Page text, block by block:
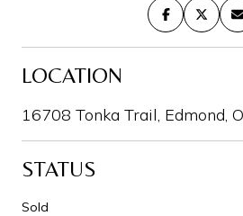
LOCATION
16708 Tonka Trail, Edmond,
STATUS
Sold